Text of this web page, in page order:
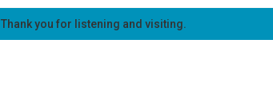
Thank you for listening and visiting.